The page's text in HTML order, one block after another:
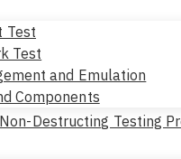
Test
Test
and Emulation
Components
Destructing Testing